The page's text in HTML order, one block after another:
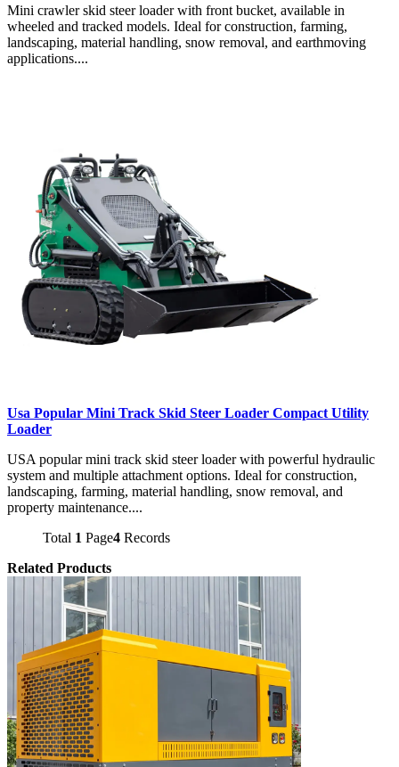
Mini crawler skid steer loader with front bucket, available in
wheeled and tracked models. Ideal for construction, farming,
landscaping, material handling, snow removal, and earthmoving
applications....
Usa Popular Mini Track Skid Steer Loader Compact Utility
Loader
USA popular mini track skid steer loader with powerful hydraulic
system and multiple attachment options. Ideal for construction,
landscaping, farming, material handling, snow removal, and
property maintenance....
Total 1 Page4 Records
Related Products